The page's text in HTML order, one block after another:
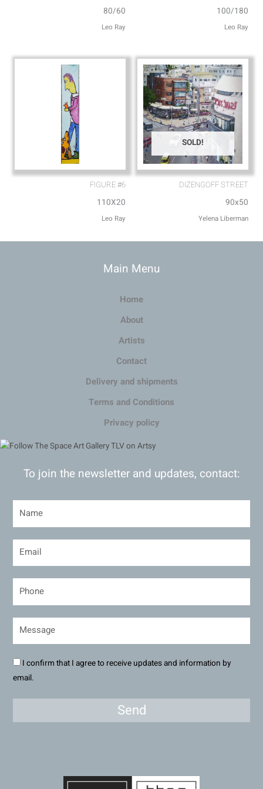
80/60
Leo Ray
100/180
Leo Ray
FIGURE #6
110X20
Leo Ray
SOLD!
DIZENGOFF STREET
90x50
Yelena Liberman
Main Menu
Home
About
Artists
Contact
Delivery and shipments
Terms and Conditions
Privacy policy
To join the newsletter and updates, contact:
I confirm that I agree to receive updates and information by
email.
Send